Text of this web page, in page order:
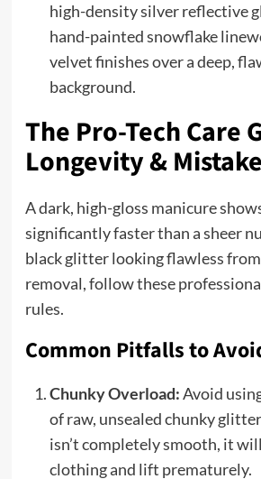
high-density silver reflective
hand-painted snowflake
velvet finishes over a deep,
background.
The Pro-Tech Care
Longevity &
A dark, high-gloss manicure
significantly faster than a sheer
black glitter looking flawless
removal, follow these
rules.
Common Pitfalls to
Chunky Overload:Avoid
of raw, unsealed chunky
isn’t completely smooth, it
clothing and lift prematurely.